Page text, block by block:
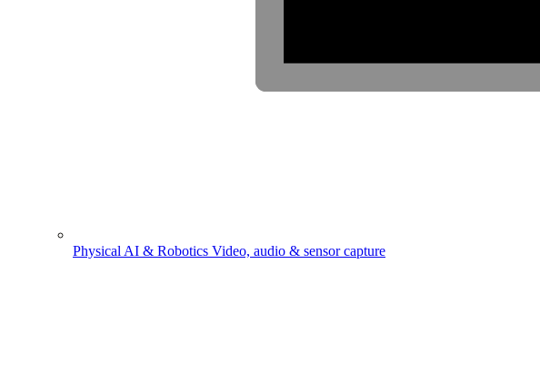
Physical AI & Robotics Video, audio & sensor capture